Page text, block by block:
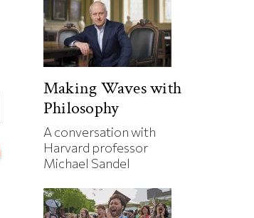
Making Waves with
Philosophy
A conversation with
Harvard professor
Michael Sandel